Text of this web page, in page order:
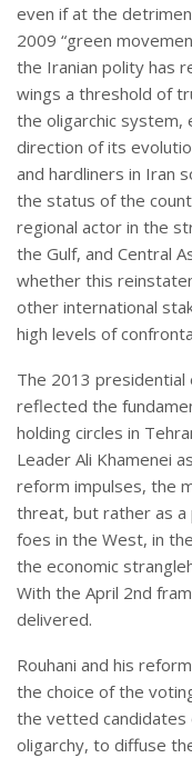
even if at the
2009 “green
the Iranian polity has
wings a threshold of
the oligarchic system,
direction of its
and hardliners in Iran
the status of the
regional actor in the
the Gulf, and Central
whether this
other international
high levels of
The 2013 presidential
reflected the
holding circles in
Leader Ali Khamenei
reform impulses, the
threat, but rather as
foes in the West, in
the economic
With the April 2nd
delivered.
Rouhani and his
the choice of the
the vetted
oligarchy, to diffuse